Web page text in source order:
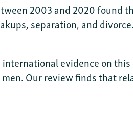
2003 and 2020 found
separation, and
evidence on
Our review finds that